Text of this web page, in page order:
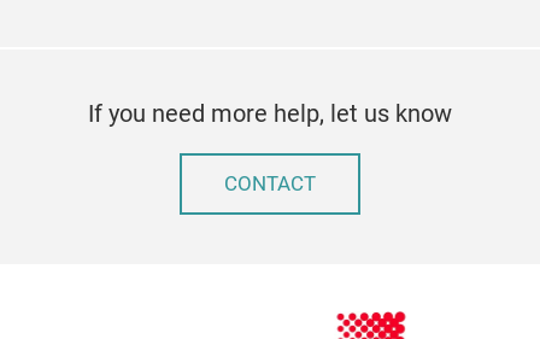
If you need more help, let us know
CONTACT